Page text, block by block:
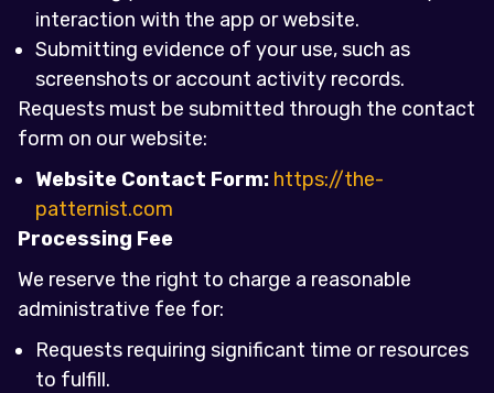
interaction with the app or website.
Submitting evidence of your use, such as
screenshots or account activity records.
Requests must be submitted through the contact
form on our website:
Website Contact Form: https://the-
patternist.com
Processing Fee
We reserve the right to charge a reasonable
administrative fee for:
Requests requiring significant time or resources
to fulfill.